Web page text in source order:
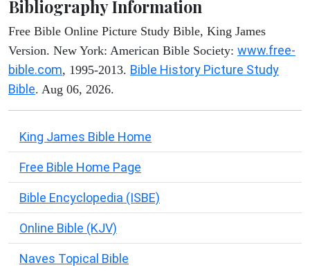
Bibliography Information
Free Bible Online Picture Study Bible, King James
Version. New York: American Bible Society: www.free-
bible.com, 1995-2013. Bible History Picture Study
Bible. Aug 06, 2026.
King James Bible Home
Free Bible Home Page
Bible Encyclopedia (ISBE)
Online Bible (KJV)
Naves Topical Bible